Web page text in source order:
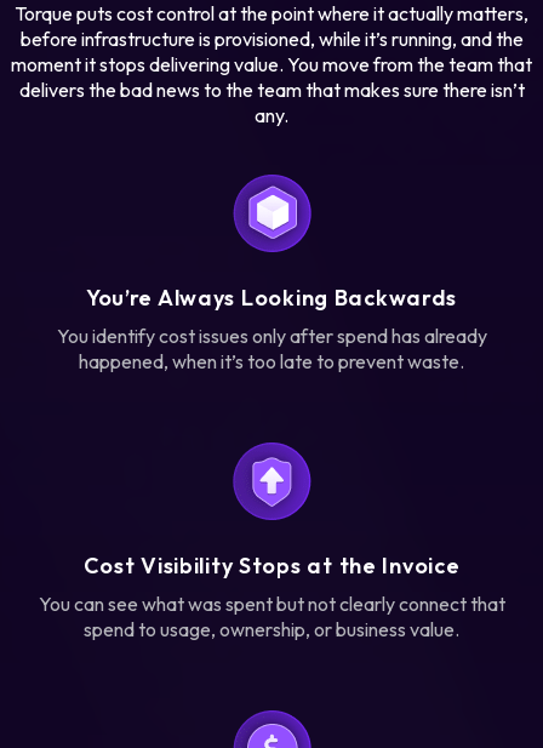
Torque puts cost control at the point where it actually matters,
before infrastructure is provisioned, while it’s running, and the
moment it stops delivering value. You move from the team that
delivers the bad news to the team that makes sure there isn’t
any.
You’re Always Looking Backwards
You identify cost issues only after spend has already
happened, when it’s too late to prevent waste.
Cost Visibility Stops at the Invoice
You can see what was spent but not clearly connect that
spend to usage, ownership, or business value.